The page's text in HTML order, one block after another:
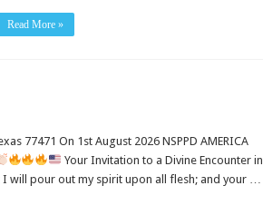
Read More »
77471 On 1st August 2026 NSPPD AMERICA
Your Invitation to a Divine Encounter in
I will pour out my spirit upon all flesh; and your …